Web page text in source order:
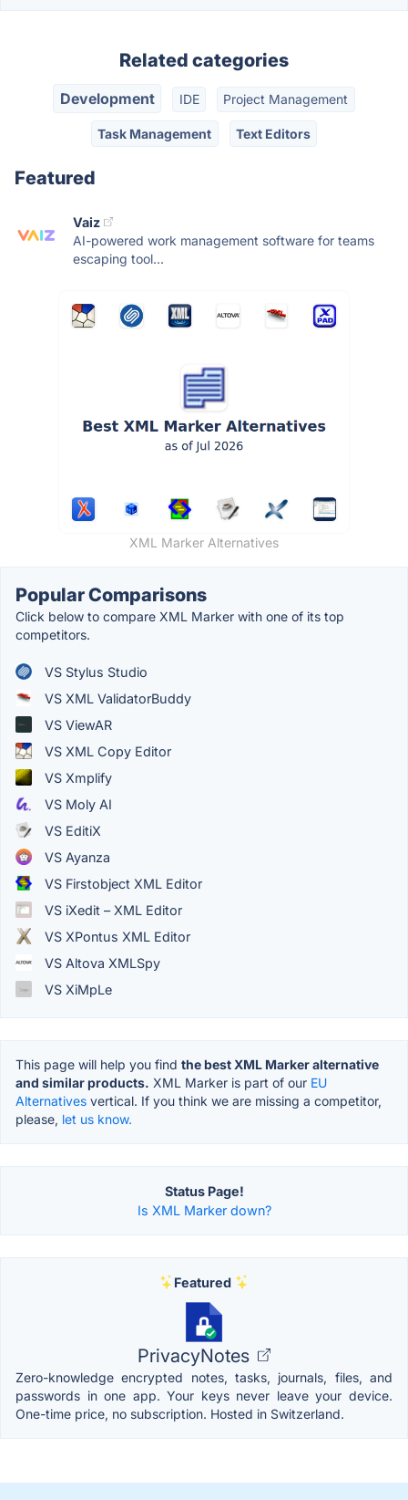
Related categories
Development IDE Project Management
Task Management Text Editors
Featured
Vaiz
AI-powered work management software for teams
escaping tool...
XML Marker Alternatives
Popular Comparisons
Click below to compare XML Marker with one of its top
competitors.
VS Stylus Studio
VS XML ValidatorBuddy
VS ViewAR
VS XML Copy Editor
VS Xmplify
VS Moly AI
VS EditiX
VS Ayanza
VS Firstobject XML Editor
VS iXedit – XML Editor
VS XPontus XML Editor
VS Altova XMLSpy
VS XiMpLe
This page will help you find the best XML Marker alternative
and similar products. XML Marker is part of our EU
Alternatives vertical. If you think we are missing a competitor,
please, let us know.
Status Page!
Is XML Marker down?
Featured
PrivacyNotes
Zero-knowledge encrypted notes, tasks, journals, files, and
passwords in one app. Your keys never leave your device.
One-time price, no subscription. Hosted in Switzerland.